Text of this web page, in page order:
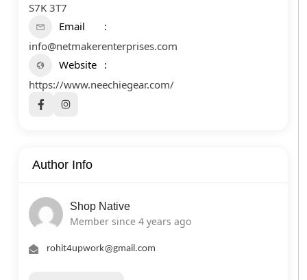
S7K 3T7
Email
info@netmakerenterprises.com
Website
https://www.neechiegear.com/
Author Info
Shop Native
Member since 4 years ago
rohit4upwork@gmail.com